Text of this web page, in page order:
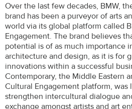
Over the last few decades, BMW,
brand has been a purveyor of arts
world via its global platform called
Engagement. The brand believes
potential is of as much importance
architecture and design, as it is for
innovations within a successful
Contemporary, the Middle Eastern
Cultural Engagement platform, was
strengthen intercultural dialogue
exchange amongst artists and art